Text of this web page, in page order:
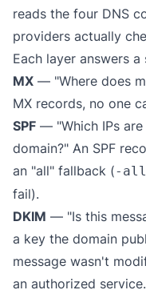
reads the four DNS
providers actually
Each layer answers
MX — "Where does
MX records, no one
SPF — "Which IPs
domain?" An SPF
an "all" fallback (-all
fail).
DKIM — "Is this
a key the domain
message wasn't
an authorized service.